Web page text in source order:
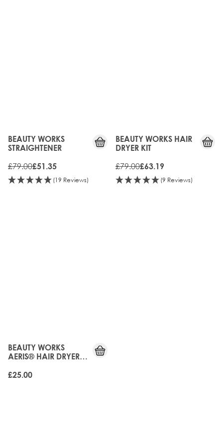
BEAUTY WORKS
STRAIGHTENER
£79.00£51.35
(19 Reviews)
BEAUTY WORKS HAIR
DRYER KIT
£79.00£63.19
(9 Reviews)
BEAUTY WORKS
AERIS® HAIR DRYER
£25.00